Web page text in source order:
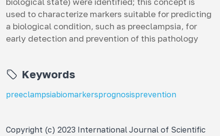
used to characterize markers suitable for predicting
a biological condition, such as preeclampsia, for
early detection and prevention of this pathology
Keywords
preeclampsiabiomarkersprognosisprevention
Copyright (c) 2023 International Journal of Scientific